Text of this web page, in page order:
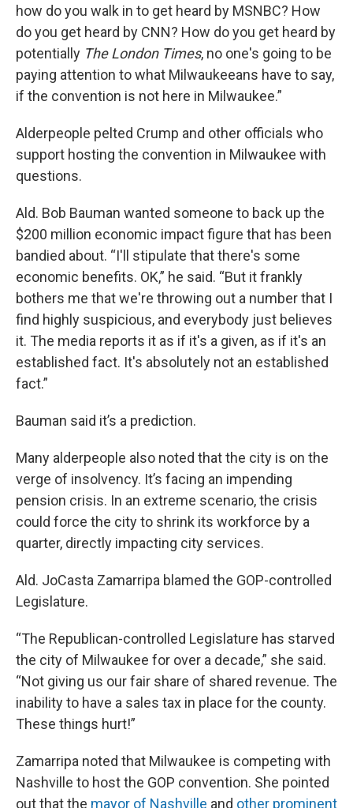
how do you walk in to get heard by MSNBC? How
do you get heard by CNN? How do you get heard by
potentially The London Times, no one's going to be
paying attention to what Milwaukeeans have to say,
if the convention is not here in Milwaukee.”
Alderpeople pelted Crump and other officials who
support hosting the convention in Milwaukee with
questions.
Ald. Bob Bauman wanted someone to back up the
$200 million economic impact figure that has been
bandied about. “I'll stipulate that there's some
economic benefits. OK,” he said. “But it frankly
bothers me that we're throwing out a number that I
find highly suspicious, and everybody just believes
it. The media reports it as if it's a given, as if it's an
established fact. It's absolutely not an established
fact.”
Bauman said it’s a prediction.
Many alderpeople also noted that the city is on the
verge of insolvency. It’s facing an impending
pension crisis. In an extreme scenario, the crisis
could force the city to shrink its workforce by a
quarter, directly impacting city services.
Ald. JoCasta Zamarripa blamed the GOP-controlled
Legislature.
“The Republican-controlled Legislature has starved
the city of Milwaukee for over a decade,” she said.
“Not giving us our fair share of shared revenue. The
inability to have a sales tax in place for the county.
These things hurt!”
Zamarripa noted that Milwaukee is competing with
Nashville to host the GOP convention. She pointed
out that the mayor of Nashville and other prominent